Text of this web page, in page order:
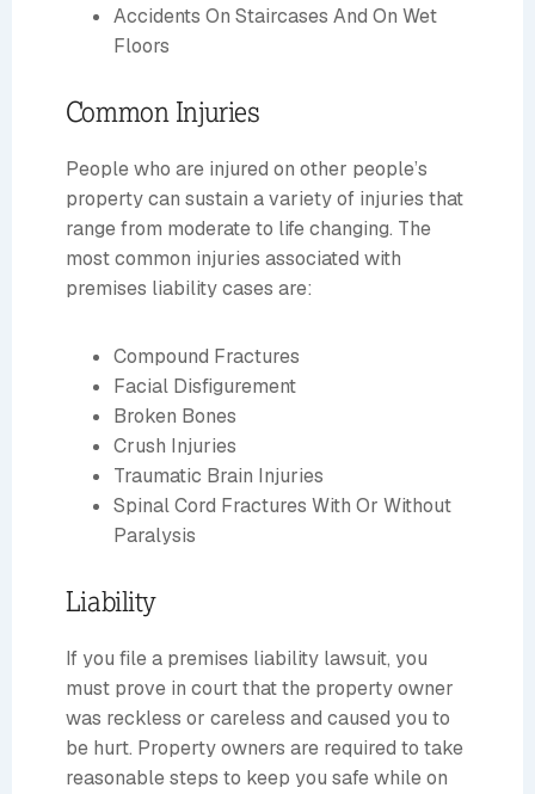
Accidents On Staircases And On Wet
Floors
Common Injuries
People who are injured on other people’s
property can sustain a variety of injuries that
range from moderate to life changing. The
most common injuries associated with
premises liability cases are:
Compound Fractures
Facial Disfigurement
Broken Bones
Crush Injuries
Traumatic Brain Injuries
Spinal Cord Fractures With Or Without
Paralysis
Liability
If you file a premises liability lawsuit, you
must prove in court that the property owner
was reckless or careless and caused you to
be hurt. Property owners are required to take
reasonable steps to keep you safe while on